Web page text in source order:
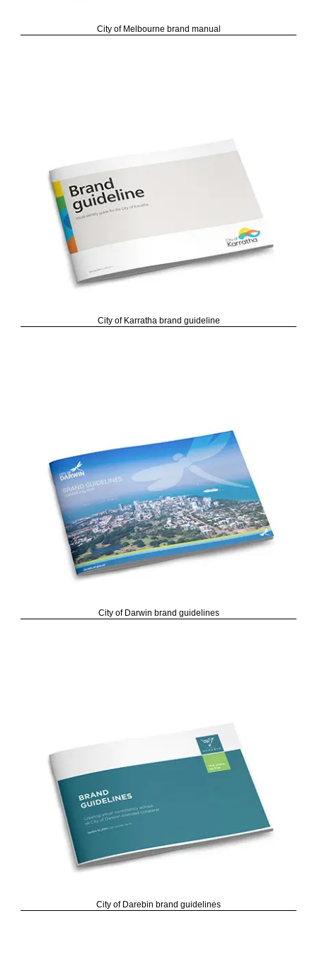
City of Melbourne brand manual
City of Karratha brand guideline
City of Darwin brand guidelines
City of Darebin brand guidelines